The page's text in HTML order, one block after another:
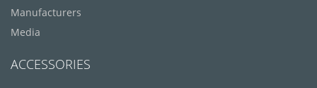
Manufacturers
Media
ACCESSORIES